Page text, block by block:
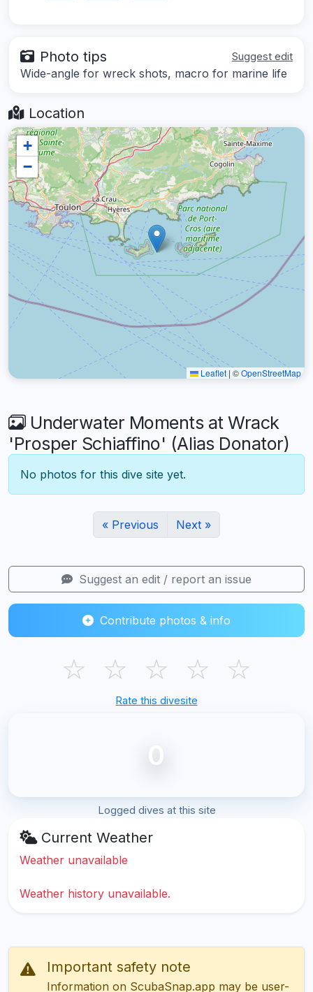
Photo tips Suggest edit
Wide-angle for wreck shots, macro for marine life
Location
+
−
Leaflet | ©OpenStreetMap
Underwater Moments at Wrack
'Prosper Schiaffino' (Alias Donator)
No photos for this dive site yet.
« Previous Next »
Suggest an edit / report an issue
Contribute photos & info
☆ ☆ ☆ ☆ ☆
Rate this divesite
0
Logged dives at this site
Current Weather
Weather unavailable
Weather history unavailable.
Important safety note
Information on ScubaSnap.app may be user-